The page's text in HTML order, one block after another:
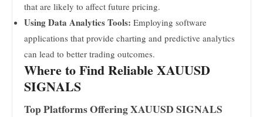
that are likely to affect future pricing.
Using Data Analytics Tools: Employing software
applications that provide charting and predictive analytics
can lead to better trading outcomes.
Where to Find Reliable XAUUSD
SIGNALS
Top Platforms Offering XAUUSD SIGNALS